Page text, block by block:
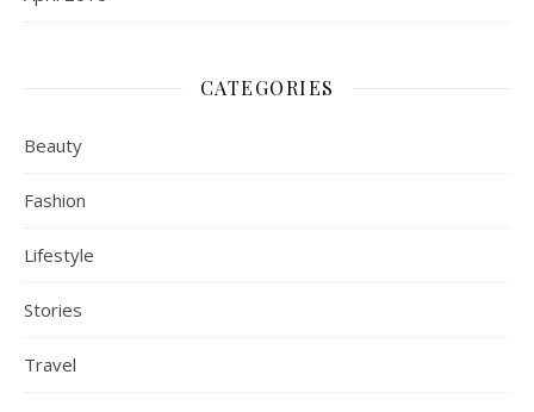
CATEGORIES
Beauty
Fashion
Lifestyle
Stories
Travel